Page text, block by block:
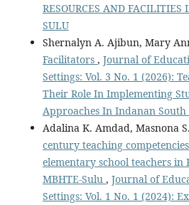
RESOURCES AND FACILITIES
SULU
Shernalyn A. Ajibun, Mary
Facilitators , Journal of
Settings: Vol. 3 No. 1 (2026):
Their Role In Implementing
Approaches In Indanan
Adalina K. Amdad, Masnona
century teaching
elementary school teachers in
MBHTE-Sulu , Journal of
Settings: Vol. 1 No. 1 (2024):